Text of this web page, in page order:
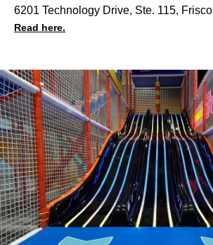
6201 Technology Drive, Ste. 115, Frisco
Read here.